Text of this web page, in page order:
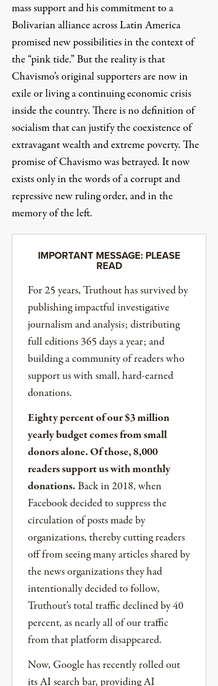
mass support and his commitment to a
Bolivarian alliance across Latin America
promised new possibilities in the context of
the “pink tide.” But the reality is that
Chavismo’s original supporters are now in
exile or living a continuing economic crisis
inside the country. There is no definition of
socialism that can justify the coexistence of
extravagant wealth and extreme poverty. The
promise of Chavismo was betrayed. It now
exists only in the words of a corrupt and
repressive new ruling order, and in the
memory of the left.
IMPORTANT MESSAGE: PLEASE
READ
For 25 years, Truthout has survived by
publishing impactful investigative
journalism and analysis; distributing
full editions 365 days a year; and
building a community of readers who
support us with small, hard-earned
donations.
Eighty percent of our $3 million
yearly budget comes from small
donors alone. Of those, 8,000
readers support us with monthly
donations.Back in 2018, when
Facebook decided to suppress the
circulation of posts made by
organizations, thereby cutting readers
off from seeing many articles shared by
the news organizations they had
intentionally decided to follow,
Truthout’s total traffic declined by 40
percent, as nearly all of our traffic
from that platform disappeared.
Now, Google has recently rolled out
its AI search bar, providing AI